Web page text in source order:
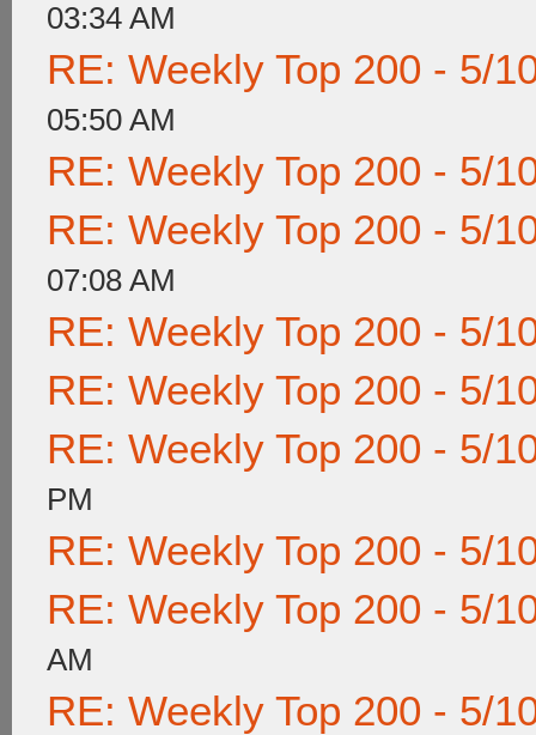
03:34 AM
RE: Weekly Top 200 - 5/
05:50 AM
RE: Weekly Top 200 - 5/
RE: Weekly Top 200 - 5/
07:08 AM
RE: Weekly Top 200 - 5/
RE: Weekly Top 200 - 5/
RE: Weekly Top 200 - 5/
PM
RE: Weekly Top 200 - 5/
RE: Weekly Top 200 - 5/
AM
RE: Weekly Top 200 - 5/